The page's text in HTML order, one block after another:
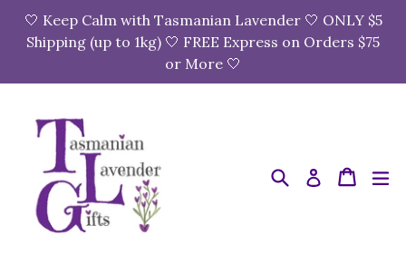
Skip🤍 Keep Calm with Tasmanian Lavender 🤍 ONLY $5
Shipping (up to 1kg) 🤍 FREE Express on Orders $75
or More 🤍
SearchLog in Cart
Cart